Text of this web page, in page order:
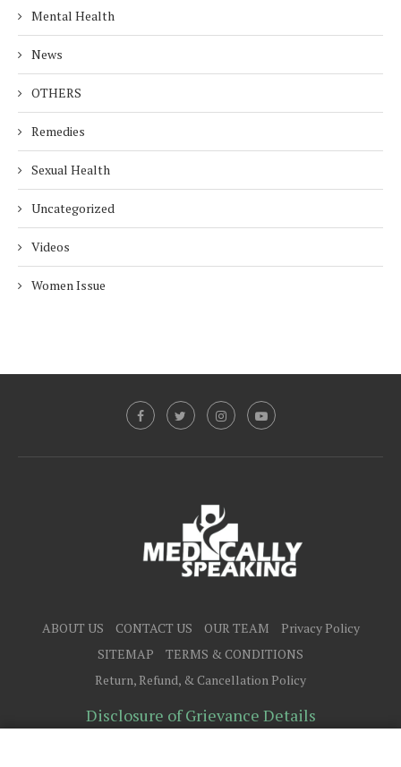
Mental Health
News
OTHERS
Remedies
Sexual Health
Uncategorized
Videos
Women Issue
ABOUT US CONTACT US OUR TEAM
Privacy Policy
SITEMAP
TERMS & CONDITIONS
Return, Refund, & Cancellation Policy
Disclosure of Grievance Details